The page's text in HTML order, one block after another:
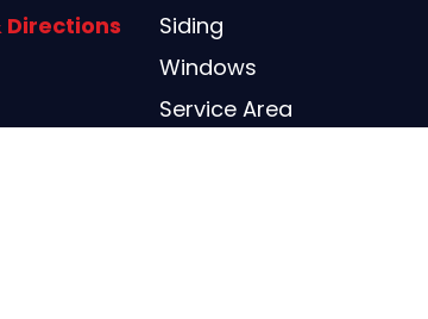
Directions
Siding
Windows
Service Area